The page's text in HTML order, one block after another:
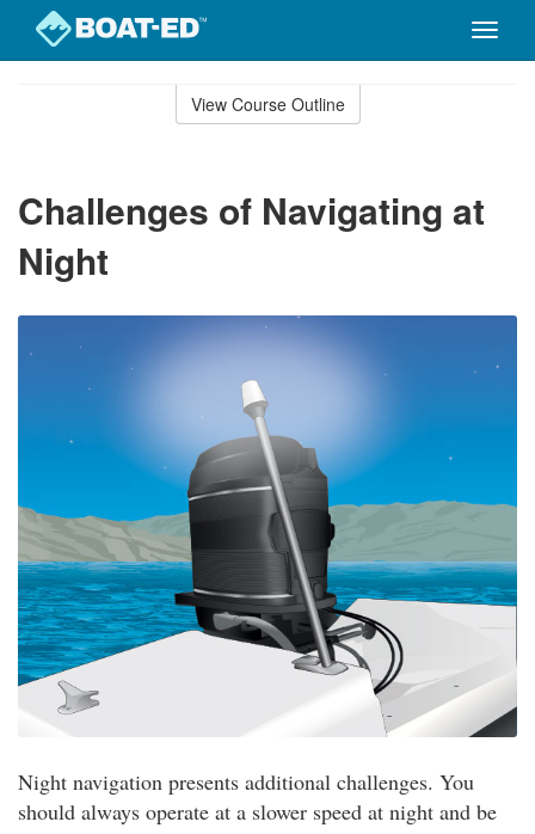
Toggle
View Course Outline
Challenges of Navigating at
Night
Night navigation presents additional challenges. You
should always operate at a slower speed at night and be